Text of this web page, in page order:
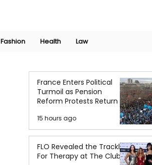
Fashion Health Law
France Enters Political
Turmoil as Pension
Reform Protests Return
15 hours ago
FLO Revealed the Tracklist
For Therapy at The Club